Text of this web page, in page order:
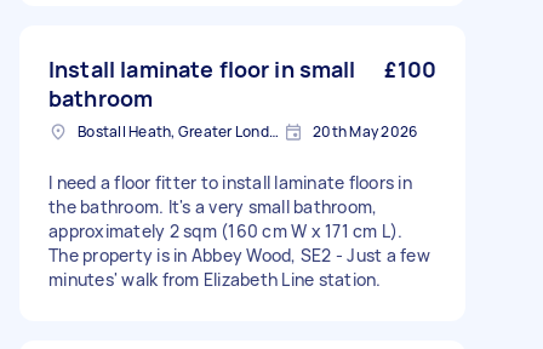
Install laminate floor in small
bathroom
£100
Bostall Heath, Greater London 20th May 2026
I need a floor fitter to install laminate floors in
the bathroom. It's a very small bathroom,
approximately 2 sqm (160 cm W x 171 cm L).
The property is in Abbey Wood, SE2 - Just a few
minutes' walk from Elizabeth Line station.